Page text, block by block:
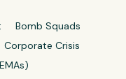
Bomb Squads
Corporate Crisis